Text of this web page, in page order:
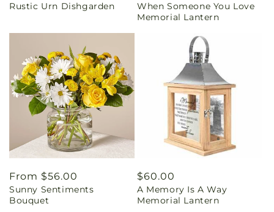
price
Rustic Urn Dishgarden
price
When Someone You Love
Memorial Lantern
Regular
price
From $56.00
Sunny Sentiments
Bouquet
Regular
price
$60.00
A Memory Is A Way
Memorial Lantern